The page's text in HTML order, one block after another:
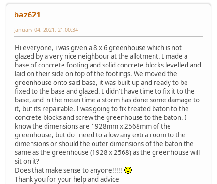
baz621
January 04, 2021, 21:00:34
Hi everyone, i was given a 8 x 6 greenhouse which is not
glazed by a very nice neighbour at the allotment. I made a
base of concrete footing and solid concrete blocks levelled and
laid on their side on top of the footings. We moved the
greenhouse onto said base, it was built up and ready to be
fixed to the base and glazed. I didn't have time to fix it to the
base, and in the mean time a storm has done some damage to
it, but its repairable. I was going to fix treated baton to the
concrete blocks and screw the greenhouse to the baton. I
know the dimensions are 1928mm x 2568mm of the
greenhouse, but do i need to allow any extra room to the
dimensions or should the outer dimensions of the baton the
same as the greenhouse (1928 x 2568) as the greenhouse will
sit on it?
Does that make sense to anyone!!!!!
Thank you for your help and advice